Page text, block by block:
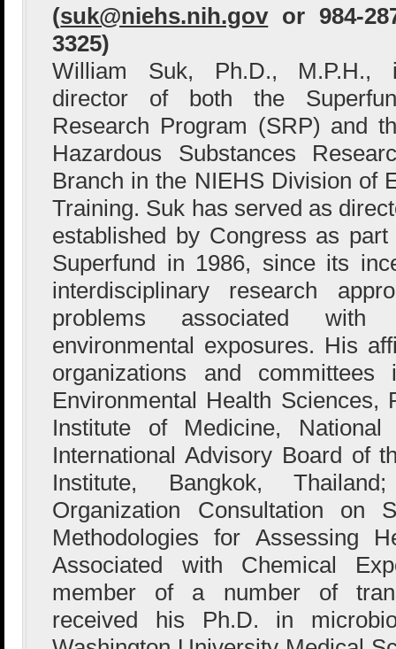
(suk@niehs.nih.govor 984-
3325)
William Suk, Ph.D., M.P.H.,
director of both the
Research Program (SRP) and
Hazardous Substances
Branch in the NIEHS Division of
Training. Suk has served as
established by Congress as
Superfund in 1986, since its
interdisciplinary research
problems associated with
environmental exposures. His
organizations and committees
Environmental Health Sciences,
Institute of Medicine,
International Advisory Board of
Institute, Bangkok,
Organization Consultation on
Methodologies for Assessing
Associated with Chemical
member of a number of
received his Ph.D. in